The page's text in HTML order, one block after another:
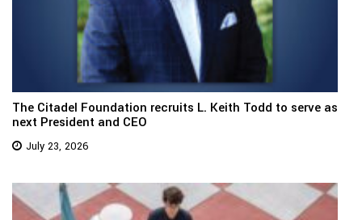
The Citadel Foundation recruits L. Keith Todd to serve as
next President and CEO
July 23, 2026